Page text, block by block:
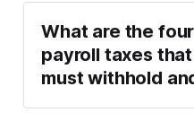
What are the
payroll taxes
must withhold